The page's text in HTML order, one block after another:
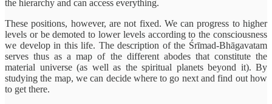
the hierarchy and can access everything.
These positions, however, are not fixed. We can progress to higher
levels or be demoted to lower levels according to the consciousness
we develop in this life. The description of the Śrīmad-Bhāgavatam
serves thus as a map of the different abodes that constitute the
material universe (as well as the spiritual planets beyond it). By
studying the map, we can decide where to go next and find out how
to get there.